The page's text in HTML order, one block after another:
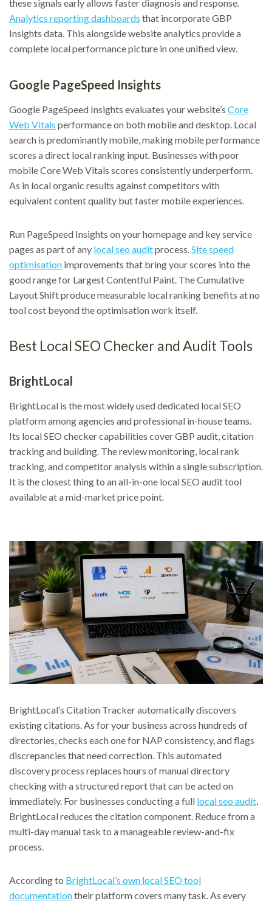
these signals early allows faster diagnosis and response.
Analytics reporting dashboards that incorporate GBP
Insights data. This alongside website analytics provide a
complete local performance picture in one unified view.
Google PageSpeed Insights
Google PageSpeed Insights evaluates your website’s Core
Web Vitals performance on both mobile and desktop. Local
search is predominantly mobile, making mobile performance
scores a direct local ranking input. Businesses with poor
mobile Core Web Vitals scores consistently underperform.
As in local organic results against competitors with
equivalent content quality but faster mobile experiences.
Run PageSpeed Insights on your homepage and key service
pages as part of any local seo auditprocess.Site speed
optimisation improvements that bring your scores into the
good range for Largest Contentful Paint. The Cumulative
Layout Shift produce measurable local ranking benefits at no
tool cost beyond the optimisation work itself.
Best Local SEO Checker and Audit Tools
BrightLocal
BrightLocal is the most widely used dedicated local SEO
platform among agencies and professional in-house teams.
Its local SEO checker capabilities cover GBP audit, citation
tracking and building. The review monitoring, local rank
tracking, and competitor analysis within a single subscription.
It is the closest thing to an all-in-one local SEO audit tool
available at a mid-market price point.
BrightLocal’s Citation Tracker automatically discovers
existing citations. As for your business across hundreds of
directories, checks each one for NAP consistency, and flags
discrepancies that need correction. This automated
discovery process replaces hours of manual directory
checking with a structured report that can be acted on
immediately. For businesses conducting a full local seo audit,
BrightLocal reduces the citation component. Reduce from a
multi-day manual task to a manageable review-and-fix
process.
According to BrightLocal’s own local SEO tool
documentationtheir platform covers many task. As every